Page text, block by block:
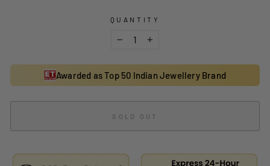
QUANTITY
Awarded as Top 50 Indian Jewellery Brand
SOLD OUT